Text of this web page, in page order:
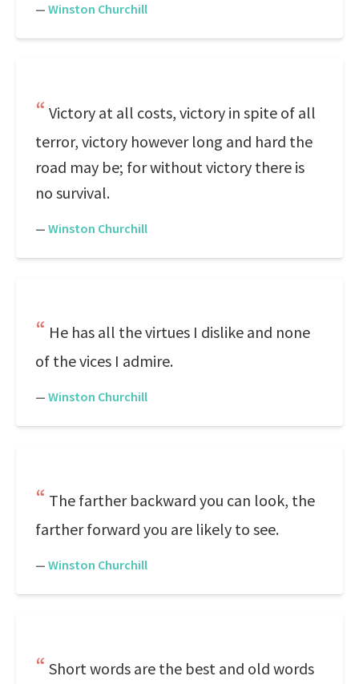
— Winston Churchill
Victory at all costs, victory in spite of all
terror, victory however long and hard the
road may be; for without victory there is
no survival.
— Winston Churchill
He has all the virtues I dislike and none
of the vices I admire.
— Winston Churchill
The farther backward you can look, the
farther forward you are likely to see.
— Winston Churchill
Short words are the best and old words